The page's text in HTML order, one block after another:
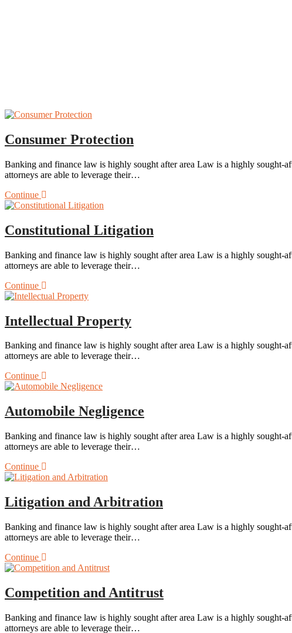
Consumer Protection
Banking and finance law is highly sought after area Law is a highly sought-
attorneys are able to leverage their…
Continue
Constitutional Litigation
Banking and finance law is highly sought after area Law is a highly sought-
attorneys are able to leverage their…
Continue
Intellectual Property
Banking and finance law is highly sought after area Law is a highly sought-
attorneys are able to leverage their…
Continue
Automobile Negligence
Banking and finance law is highly sought after area Law is a highly sought-
attorneys are able to leverage their…
Continue
Litigation and Arbitration
Banking and finance law is highly sought after area Law is a highly sought-
attorneys are able to leverage their…
Continue
Competition and Antitrust
Banking and finance law is highly sought after area Law is a highly sought-
attorneys are able to leverage their…